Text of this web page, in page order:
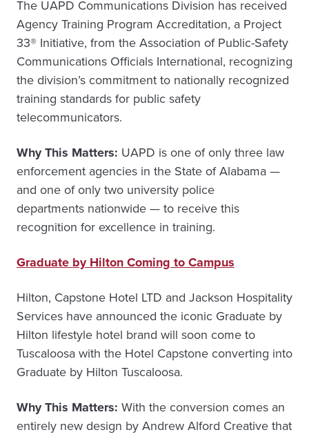
The UAPD Communications Division has received
Agency Training Program Accreditation, a Project
33® Initiative, from the Association of Public-Safety
Communications Officials International, recognizing
the division’s commitment to nationally recognized
training standards for public safety
telecommunicators.
Why This Matters: UAPD is one of only three law
enforcement agencies in the State of Alabama —
and one of only two university police
departments nationwide — to receive this
recognition for excellence in training.
Graduate by Hilton Coming to Campus
Hilton, Capstone Hotel LTD and Jackson Hospitality
Services have announced the iconic Graduate by
Hilton lifestyle hotel brand will soon come to
Tuscaloosa with the Hotel Capstone converting into
Graduate by Hilton Tuscaloosa.
Why This Matters: With the conversion comes an
entirely new design by Andrew Alford Creative that